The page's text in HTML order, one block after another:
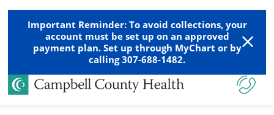
Important Reminder: To avoid collections, your
account must be set up on an approved
payment plan. Set up through MyChart or by
calling 307-688-1482.